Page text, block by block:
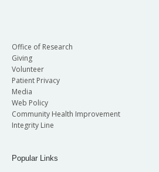
Office of Research
Giving
Volunteer
Patient Privacy
Media
Web Policy
Community Health Improvement
Integrity Line
Popular Links